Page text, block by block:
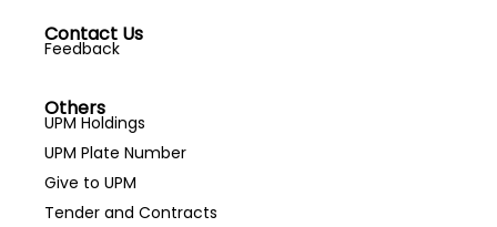
Contact Us
Feedback
Others
UPM Holdings
UPM Plate Number
Give to UPM
Tender and Contracts